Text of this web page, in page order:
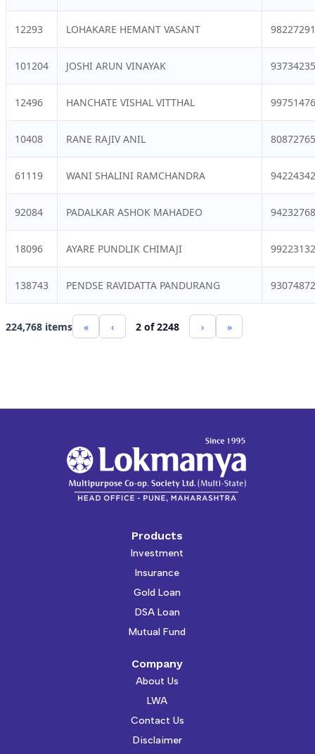
12293 LOHAKARE HEMANT VASANT
101204 JOSHI ARUN VINAYAK
12496 HANCHATE VISHAL VITTHAL
10408 RANE RAJIV ANIL
61119 WANI SHALINI RAMCHANDRA
92084 PADALKAR ASHOK MAHADEO
18096 AYARE PUNDLIK CHIMAJI
138743 PENDSE RAVIDATTA PANDURANG
224,768 items « ‹ 2 of 2248 › »
Products
Investment
Insurance
Gold Loan
DSA Loan
Mutual Fund
Company
About Us
LWA
Contact Us
Disclaimer